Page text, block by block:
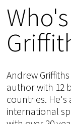
Andrew
author with 12
countries. He's
international